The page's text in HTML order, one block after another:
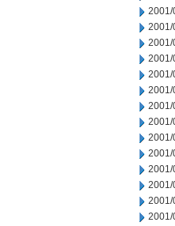
2001/
2001/
2001/
2001/
2001/
2001/
2001/
2001/
2001/
2001/
2001/
2001/
2001/
2001/